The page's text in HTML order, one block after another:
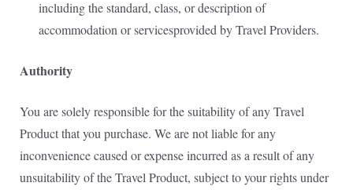
including the standard, class, or description of
accommodation or servicesprovided by Travel Providers.
Authority
You are solely responsible for the suitability of any Travel
Product that you purchase. We are not liable for any
inconvenience caused or expense incurred as a result of any
unsuitability of the Travel Product, subject to your rights under